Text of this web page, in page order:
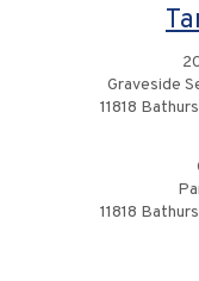
Graveside
11818
11818